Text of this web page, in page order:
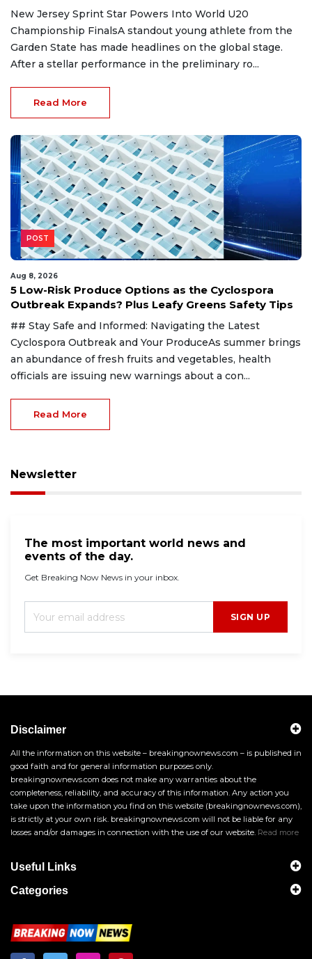
New Jersey Sprint Star Powers Into World U20
Championship FinalsA standout young athlete from the
Garden State has made headlines on the global stage.
After a stellar performance in the preliminary ro...
Read More
POST
Aug 8, 2026
5 Low-Risk Produce Options as the Cyclospora
Outbreak Expands? Plus Leafy Greens Safety Tips
## Stay Safe and Informed: Navigating the Latest
Cyclospora Outbreak and Your ProduceAs summer brings
an abundance of fresh fruits and vegetables, health
officials are issuing new warnings about a con...
Read More
Newsletter
The most important world news and
events of the day.
Get Breaking Now News in your inbox.
SIGN UP
Disclaimer
All the information on this website – breakingnownews.com – is published in
good faith and for general information purposes only.
breakingnownews.com does not make any warranties about the
completeness, reliability, and accuracy of this information. Any action you
take upon the information you find on this website (breakingnownews.com),
is strictly at your own risk. breakingnownews.com will not be liable for any
losses and/or damages in connection with the use of our website. Read more
Useful Links
Categories